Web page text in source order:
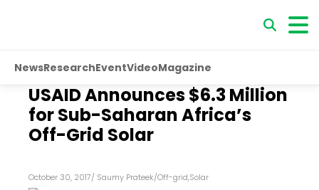
NewsResearchEventVideoMagazine
USAID Announces $6.3 Million
for Sub-Saharan Africa’s
Off-Grid Solar
October 30, 2017/ Saumy Prateek/Off-grid,Solar